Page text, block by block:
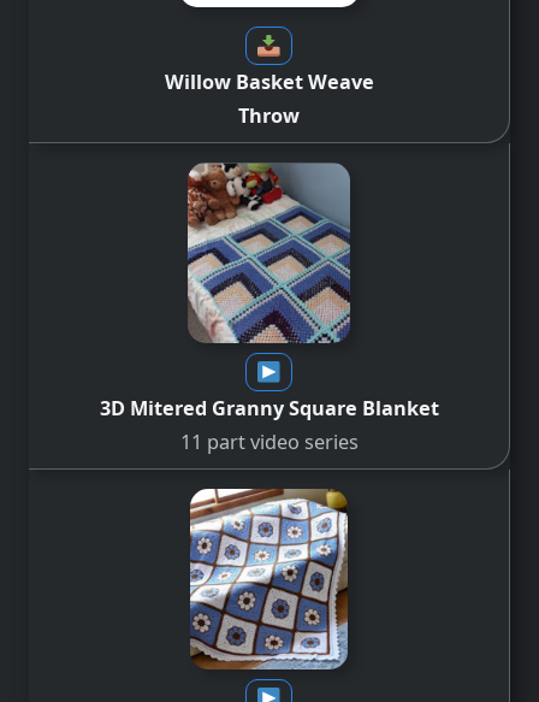
Willow Basket Weave
Throw
3D Mitered Granny Square Blanket
11 part video series